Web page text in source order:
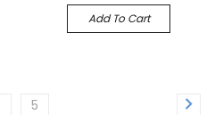
Add To Cart
5